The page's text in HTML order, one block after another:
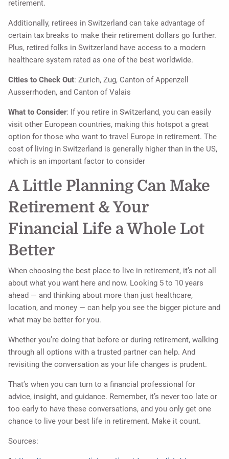
retirement.
Additionally, retirees in Switzerland can take advantage of
certain tax breaks to make their retirement dollars go further.
Plus, retired folks in Switzerland have access to a modern
healthcare system rated as one of the best worldwide.
Cities to Check Out: Zurich, Zug, Canton of Appenzell
Ausserrhoden, and Canton of Valais
What to Consider: If you retire in Switzerland, you can easily
visit other European countries, making this hotspot a great
option for those who want to travel Europe in retirement. The
cost of living in Switzerland is generally higher than in the US,
which is an important factor to consider
A Little Planning Can Make
Retirement & Your
Financial Life a Whole Lot
Better
When choosing the best place to live in retirement, it’s not all
about what you want here and now. Looking 5 to 10 years
ahead — and thinking about more than just healthcare,
location, and money — can help you see the bigger picture and
what may be better for you.
Whether you’re doing that before or during retirement, walking
through all options with a trusted partner can help. And
revisiting the conversation as your life changes is prudent.
That’s when you can turn to a financial professional for
advice, insight, and guidance. Remember, it’s never too late or
too early to have these conversations, and you only get one
chance to live your best life in retirement. Make it count.
Sources: